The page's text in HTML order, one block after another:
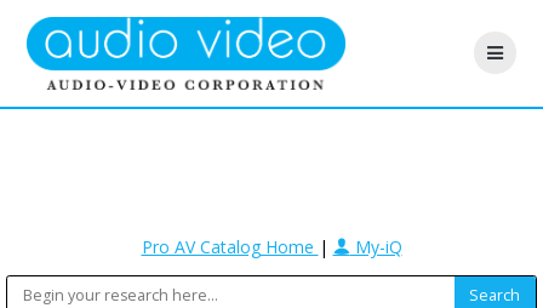
Pro AV Catalog Home | My-iQ